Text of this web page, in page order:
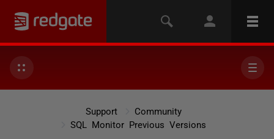
Support
Community
SQL Monitor Previous Versions